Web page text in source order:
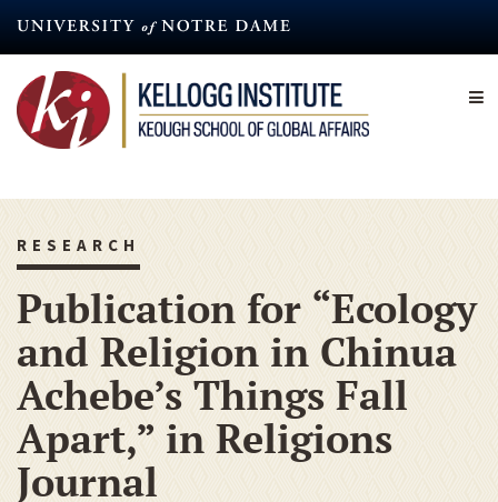
content
RESEARCH
Publication for “Ecology
and Religion in Chinua
Achebe’s Things Fall
Apart,” in Religions
Journal